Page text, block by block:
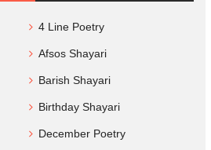
4 Line Poetry
Afsos Shayari
Barish Shayari
Birthday Shayari
December Poetry